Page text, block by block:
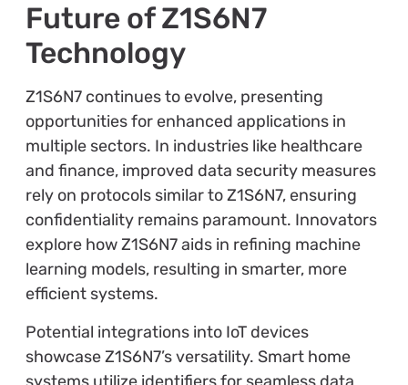
Future of Z1S6N7
Technology
Z1S6N7 continues to evolve, presenting
opportunities for enhanced applications in
multiple sectors. In industries like healthcare
and finance, improved data security measures
rely on protocols similar to Z1S6N7, ensuring
confidentiality remains paramount. Innovators
explore how Z1S6N7 aids in refining machine
learning models, resulting in smarter, more
efficient systems.
Potential integrations into IoT devices
showcase Z1S6N7’s versatility. Smart home